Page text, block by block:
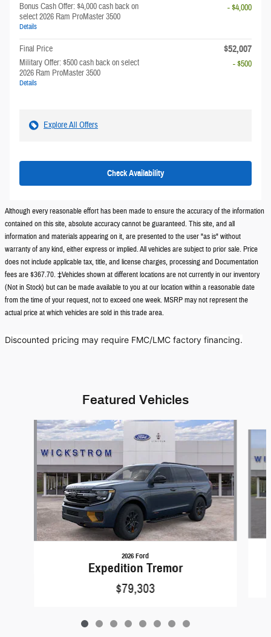
Bonus Cash Offer: $4,000 cash back on
select 2026 Ram ProMaster 3500
Details
- $4,000
Final Price $52,007
Military Offer: $500 cash back on select
2026 Ram ProMaster 3500
Details
- $500
Explore All Offers
Check Availability
Although every reasonable effort has been made to ensure the accuracy of the information
contained on this site, absolute accuracy cannot be guaranteed. This site, and all
information and materials appearing on it, are presented to the user "as is" without
warranty of any kind, either express or implied. All vehicles are subject to prior sale. Price
does not include applicable tax, title, and license charges, processing and Documentation
fees are $367.70. ‡Vehicles shown at different locations are not currently in our inventory
(Not in Stock) but can be made available to you at our location within a reasonable date
from the time of your request, not to exceed one week. MSRP may not represent the
actual price at which vehicles are sold in this trade area.
Discounted pricing may require FMC/LMC factory financing.
Featured Vehicles
Slide 1 of 8
2026 Ford
Expedition Tremor
$79,303